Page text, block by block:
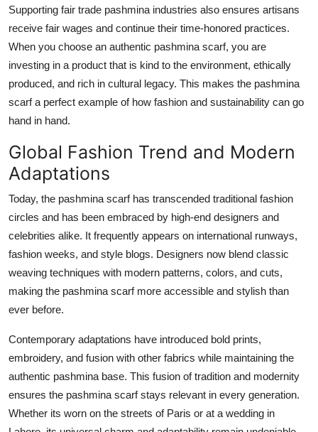
Supporting fair trade pashmina industries also ensures artisans
receive fair wages and continue their time-honored practices.
When you choose an authentic pashmina scarf, you are
investing in a product that is kind to the environment, ethically
produced, and rich in cultural legacy. This makes the pashmina
scarf a perfect example of how fashion and sustainability can go
hand in hand.
Global Fashion Trend and Modern
Adaptations
Today, the pashmina scarf has transcended traditional fashion
circles and has been embraced by high-end designers and
celebrities alike. It frequently appears on international runways,
fashion weeks, and style blogs. Designers now blend classic
weaving techniques with modern patterns, colors, and cuts,
making the pashmina scarf more accessible and stylish than
ever before.
Contemporary adaptations have introduced bold prints,
embroidery, and fusion with other fabrics while maintaining the
authentic pashmina base. This fusion of tradition and modernity
ensures the pashmina scarf stays relevant in every generation.
Whether its worn on the streets of Paris or at a wedding in